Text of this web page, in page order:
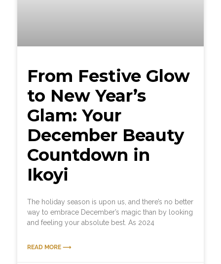
From Festive Glow
to New Year’s
Glam: Your
December Beauty
Countdown in
Ikoyi
The holiday season is upon us, and there’s no better
way to embrace December’s magic than by looking
and feeling your absolute best. As 2024
READ MORE ⟶